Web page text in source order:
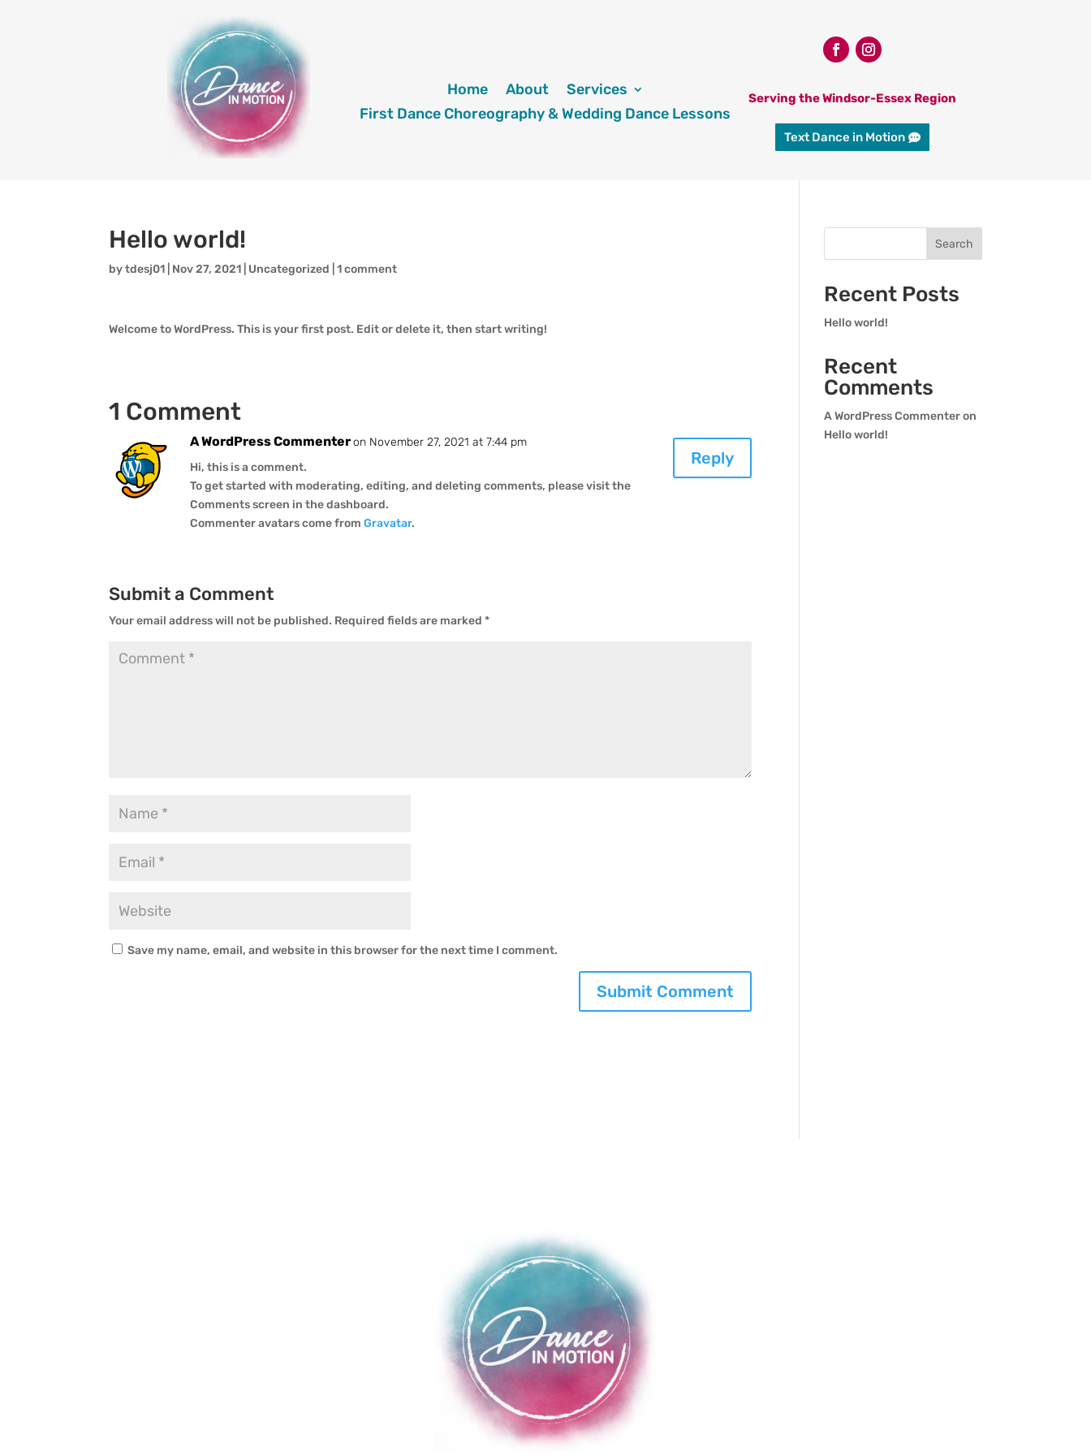
Home About
Services
First Dance Choreography & Wedding Dance Lessons
Serving the Windsor-Essex Region
Text Dance in Motion
Hello world!
bytdesj01 Nov 27, 2021 Uncategorized |1 comment
Welcome to WordPress. This is your first post. Edit or delete it, then start writing!
1 Comment
A WordPress Commenter on November 27, 2021 at 7:44 pm
Hi, this is a comment.
To get started with moderating, editing, and deleting comments, please visit the
Comments screen in the dashboard.
Commenter avatars come fromGravatar.
Reply
Submit a Comment
Your email address will not be published. Required fields are marked*
Save my name, email, and website in this browser for the next time I comment.
Search
Recent Posts
Hello world!
Recent
Comments
A WordPress Commenteron
Hello world!